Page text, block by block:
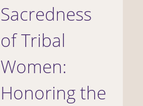
Sacredness
of Tribal
Women:
Honoring the